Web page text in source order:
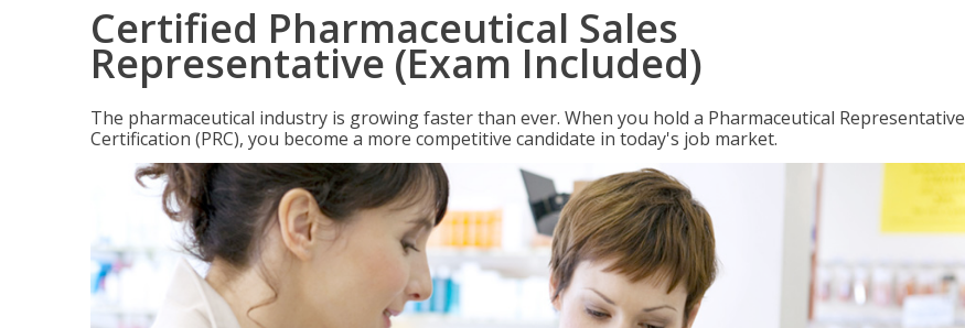
Certified Pharmaceutical Sales
Representative (Exam Included)
The pharmaceutical industry is growing faster than ever. When you hold a Pharmaceutical Representative
Certification (PRC), you become a more competitive candidate in today's job market.